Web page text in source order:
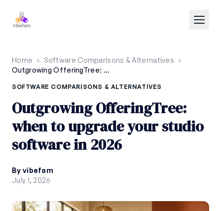
Home » Software Comparisons & Alternatives »
Outgrowing OfferingTree: when to upgrade your studio software in 2026
SOFTWARE COMPARISONS & ALTERNATIVES
Outgrowing OfferingTree:
when to upgrade your studio
software in 2026
By vibefam
July 1, 2026